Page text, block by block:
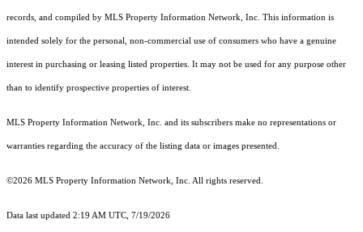
records, and compiled by MLS Property Information Network, Inc. This information is
intended solely for the personal, non-commercial use of consumers who have a genuine
interest in purchasing or leasing listed properties. It may not be used for any purpose other
than to identify prospective properties of interest.
MLS Property Information Network, Inc. and its subscribers make no representations or
warranties regarding the accuracy of the listing data or images presented.
©2026 MLS Property Information Network, Inc. All rights reserved.
Data last updated 2:19 AM UTC, 7/19/2026